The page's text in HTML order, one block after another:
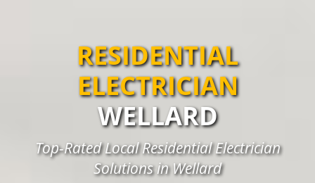
RESIDENTIAL
ELECTRICIAN
WELLARD
Top-Rated Local Residential Electrician
Solutions in Wellard